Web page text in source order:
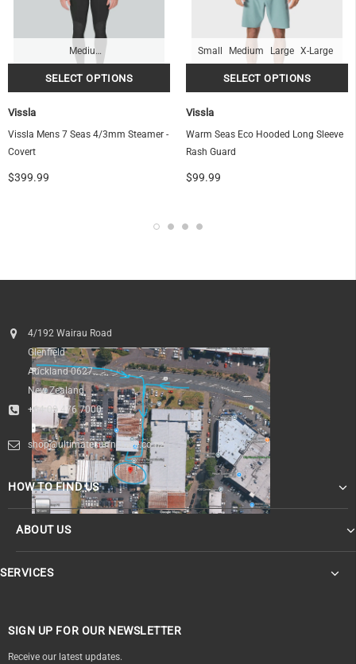
Medium-Tall
Vissla
Vissla Mens 7 Seas 4/3mm Steamer -
Covert
$399.99
Small Medium Large X-Large
Vissla
Warm Seas Eco Hooded Long Sleeve
Rash Guard
$99.99
4/192 Wairau Road
Glenfield
Auckland 0627
New Zealand
+64 09 476 7000
shop@ultimatesurfnskate.co.nz
HOW TO FIND US
ABOUT US
SERVICES
SIGN UP FOR OUR NEWSLETTER
Receive our latest updates.